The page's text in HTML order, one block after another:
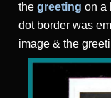
the greeting on a
dot border was
image & the